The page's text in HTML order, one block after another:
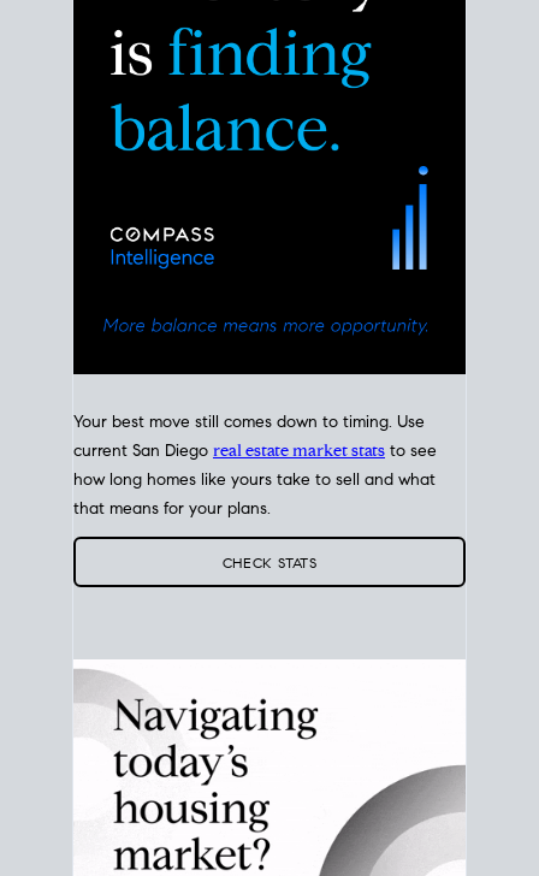
Your best move still comes down to timing. Use
current San Diego real estate market stats to see
how long homes like yours take to sell and what
that means for your plans.
CHECK STATS